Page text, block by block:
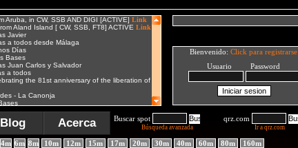
Bienvenido: Click para registrarse
Usuario Password
Blog Acerca Buscar spot
Búsqueda avanzada
qrz.com
Ir a qrz.com
4m 6m 8m 10m 12m 15m 17m 20m 30m 40m 60m 80m
160m